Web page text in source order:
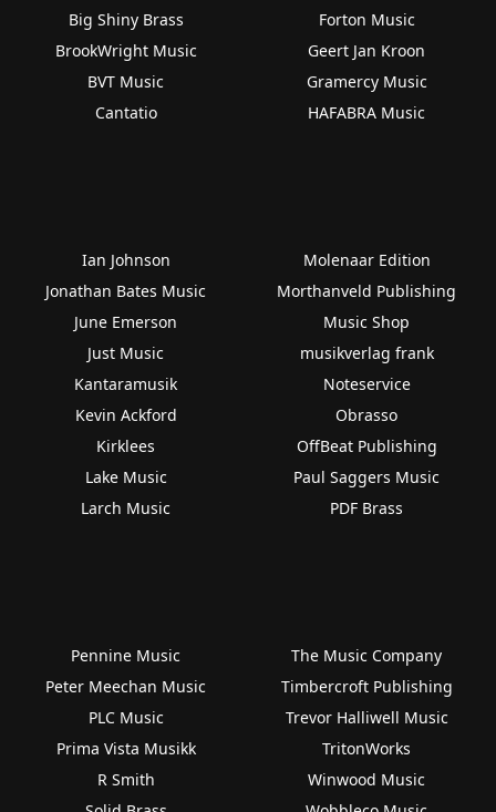
Big Shiny Brass
BrookWright Music
BVT Music
Cantatio
Forton Music
Geert Jan Kroon
Gramercy Music
HAFABRA Music
Ian Johnson
Jonathan Bates Music
June Emerson
Just Music
Kantaramusik
Kevin Ackford
Kirklees
Lake Music
Larch Music
Molenaar Edition
Morthanveld Publishing
Music Shop
musikverlag frank
Noteservice
Obrasso
OffBeat Publishing
Paul Saggers Music
PDF Brass
Pennine Music
Peter Meechan Music
PLC Music
Prima Vista Musikk
R Smith
The Music Company
Timbercroft Publishing
Trevor Halliwell Music
TritonWorks
Winwood Music